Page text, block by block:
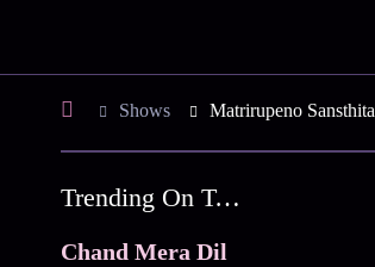
Shows Matrirupeno Sansthita
Trending On Tata Play Binge
Chand Mera Dil